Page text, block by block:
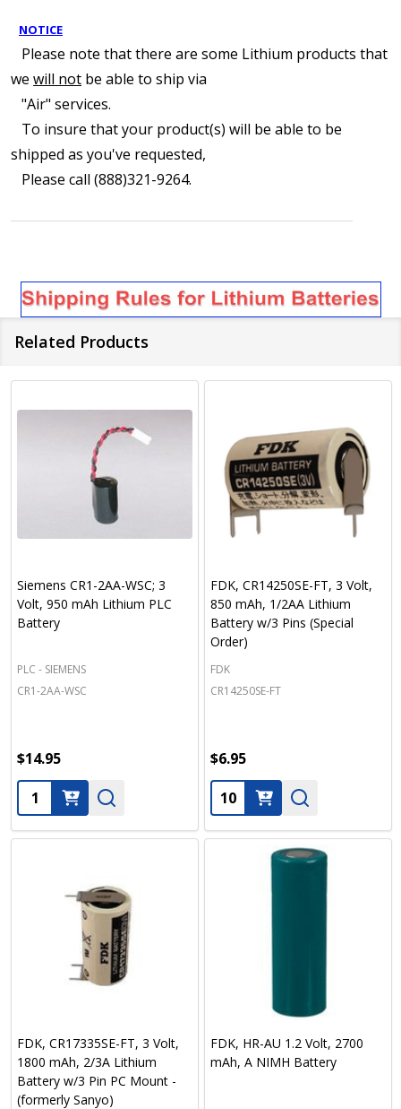
NOTICE
Please note that there are some Lithium products that
we will not be able to ship via
"Air" services.
To insure that your product(s) will be able to be
shipped as you've requested,
Please call (888)321-9264.
Related Products
Siemens CR1-2AA-WSC; 3
Volt, 950 mAh Lithium PLC
Battery
PLC - SIEMENS
CR1-2AA-WSC
$14.95
Quantity:
FDK, CR14250SE-FT, 3 Volt,
850 mAh, 1/2AA Lithium
Battery w/3 Pins (Special
Order)
FDK
CR14250SE-FT
$6.95
Quantity:
FDK, CR17335SE-FT, 3 Volt,
1800 mAh, 2/3A Lithium
Battery w/3 Pin PC Mount -
(formerly Sanyo)
FDK, HR-AU 1.2 Volt, 2700
mAh, A NIMH Battery